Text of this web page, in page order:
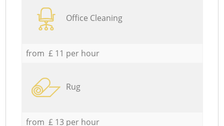
Office Cleaning
from £ 11 per hour
Rug
from £ 13 per hour